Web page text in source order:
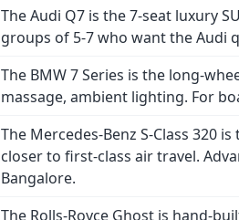
The Audi Q7 is the 7-seat luxury
groups of 5-7 who want the Audi
The BMW 7 Series is the long-
massage, ambient lighting. For
The Mercedes-Benz S-Class 320
closer to first-class air travel.
Bangalore.
The Rolls-Royce Ghost is hand-